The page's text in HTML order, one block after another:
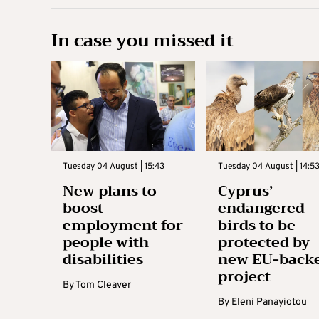
In case you missed it
Tuesday 04 August | 15:43
New plans to
boost
employment for
people with
disabilities
ByTom Cleaver
Tuesday 04 August | 14:53
Cyprus’
endangered
birds to be
protected by
new EU-
project
By Eleni Panayiotou